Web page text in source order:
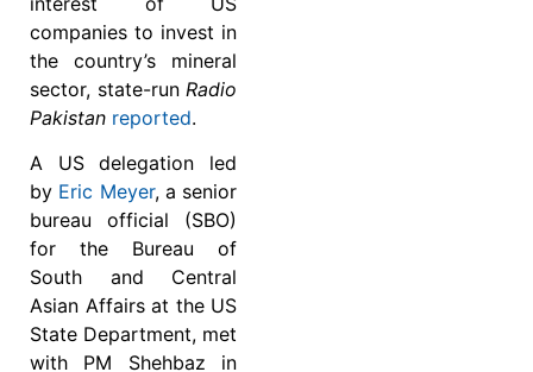
companies to invest in
the country’s mineral
sector, state-run Radio
Pakistan reported.
A US delegation led
by Eric Meyer, a senior
bureau official (SBO)
for the Bureau of
South and Central
Asian Affairs at the US
State Department, met
with PM Shehbaz in